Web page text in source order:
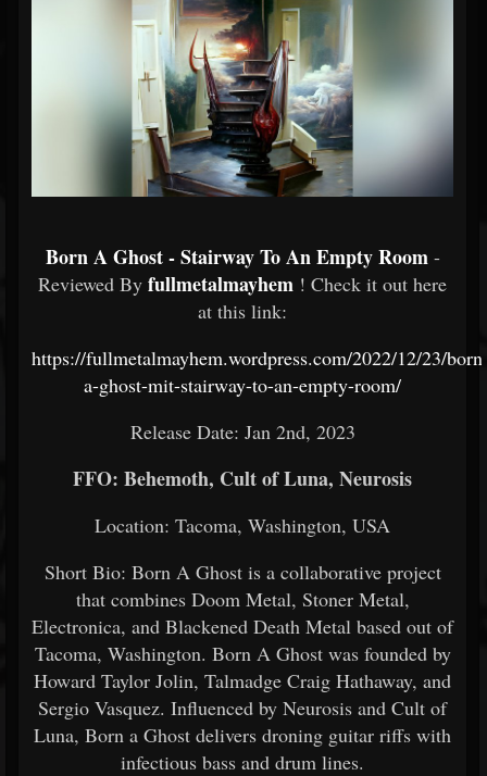
Born A Ghost - Stairway To An Empty Room -
Reviewed By fullmetalmayhem ! Check it out here
at this link:
https://fullmetalmayhem.wordpress.com/2022/12/23/
a-ghost-mit-stairway-to-an-empty-room/
Release Date: Jan 2nd, 2023
FFO: Behemoth, Cult of Luna, Neurosis
Location: Tacoma, Washington, USA
Short Bio: Born A Ghost is a collaborative project
that combines Doom Metal, Stoner Metal,
Electronica, and Blackened Death Metal based out of
Tacoma, Washington. Born A Ghost was founded by
Howard Taylor Jolin, Talmadge Craig Hathaway, and
Sergio Vasquez. Influenced by Neurosis and Cult of
Luna, Born a Ghost delivers droning guitar riffs with
infectious bass and drum lines.